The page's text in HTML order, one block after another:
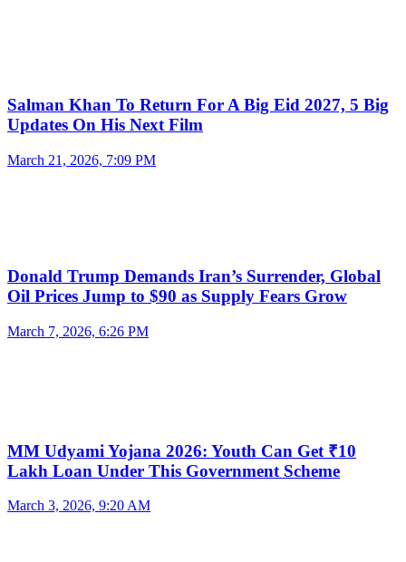
Salman Khan To Return For A Big Eid 2027, 5 Big
Updates On His Next Film
March 21, 2026, 7:09 PM
Donald Trump Demands Iran’s Surrender, Global
Oil Prices Jump to $90 as Supply Fears Grow
March 7, 2026, 6:26 PM
MM Udyami Yojana 2026: Youth Can Get ₹10
Lakh Loan Under This Government Scheme
March 3, 2026, 9:20 AM